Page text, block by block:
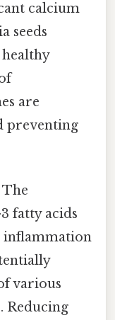
calcium
seeds
are
preventing
The
fatty acids
inflammation
various
Reducing